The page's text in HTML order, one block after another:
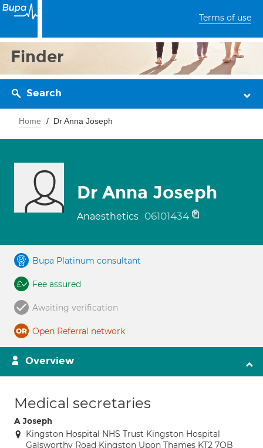
Terms of use
Finder
Search
Home Dr Anna Joseph
Dr Anna Joseph
Anaesthetics 06101434
Bupa Platinum consultant
Fee assured
Awaiting verification
Open Referral network
Overview
Medical secretaries
A Joseph
Kingston Hospital NHS Trust Kingston Hospital
Galsworthy Road Kingston Upon Thames KT2 7QB